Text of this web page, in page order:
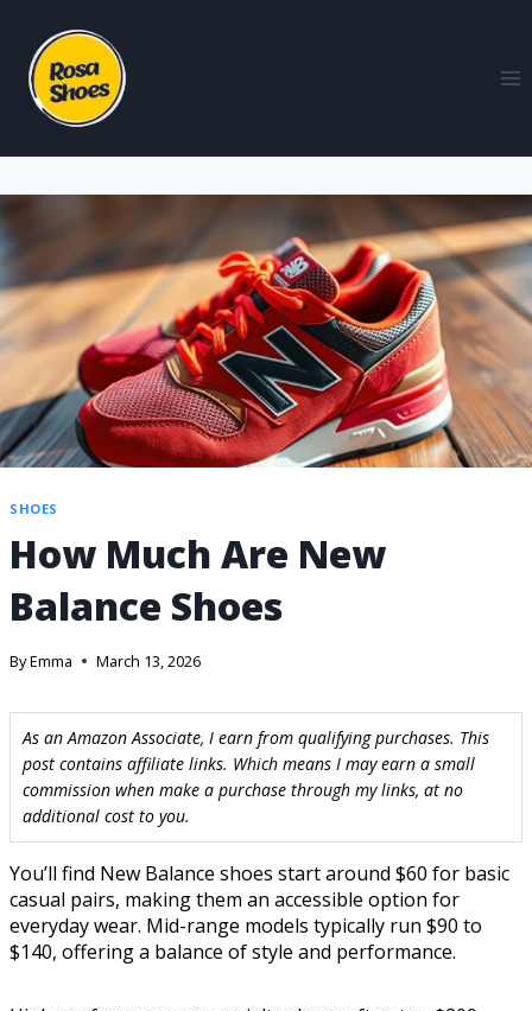
SHOES
How Much Are New
Balance Shoes
ByEmma March 13, 2026
As an Amazon Associate, I earn from qualifying purchases. This
post contains affiliate links. Which means I may earn a small
commission when make a purchase through my links, at no
additional cost to you.
You’ll find New Balance shoes start around $60 for basic
casual pairs, making them an accessible option for
everyday wear. Mid-range models typically run $90 to
$140, offering a balance of style and performance.